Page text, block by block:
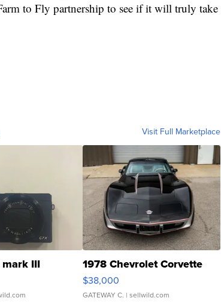
to Fly partnership to see if it will truly take
Visit Full Marketplace
mark III 1978 Chevrolet Corvette
$38,000
GATEWAY C. | sellwild.com